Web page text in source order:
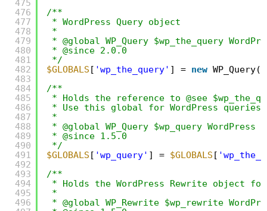
475
476
477
478
479
480
481
482
483
484
485
486
487
488
489
490
491
492
493
494
495
496
/**
* WordPress Query object
*
* @global WP_Query $wp_the_query
* @since 2.0.0
*/
$GLOBALS [ 'wp_the_query' ] = new
/**
* Holds the reference to @see
* Use this global for WordPress queries
*
* @global WP_Query $wp_query
* @since 1.5.0
*/
$GLOBALS [ 'wp_query' ] = $GLOBALS [
/**
* Holds the WordPress Rewrite object
*
* @global WP_Rewrite $wp_rewrite